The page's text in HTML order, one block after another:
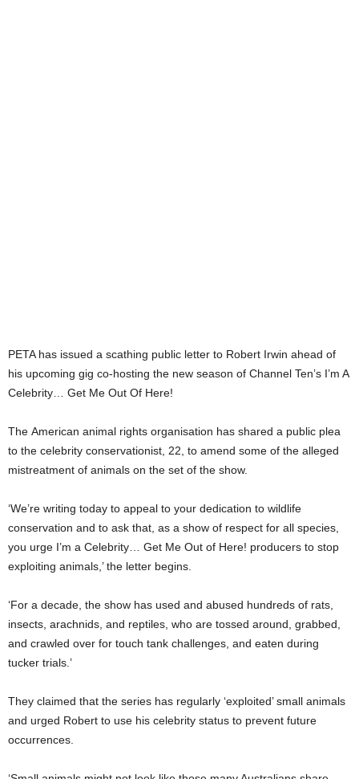
PETA has issued a scathing public letter to Robert Irwin ahead of
his upcoming gig co-hosting the new season of Channel Ten’s I’m A
Celebrity… Get Me Out Of Here!
The American animal rights organisation has shared a public plea
to the celebrity conservationist, 22, to amend some of the alleged
mistreatment of animals on the set of the show.
‘We’re writing today to appeal to your dedication to wildlife
conservation and to ask that, as a show of respect for all species,
you urge I’m a Celebrity… Get Me Out of Here! producers to stop
exploiting animals,’ the letter begins.
‘For a decade, the show has used and abused hundreds of rats,
insects, arachnids, and reptiles, who are tossed around, grabbed,
and crawled over for touch tank challenges, and eaten during
tucker trials.’
They claimed that the series has regularly ‘exploited’ small animals
and urged Robert to use his celebrity status to prevent future
occurrences.